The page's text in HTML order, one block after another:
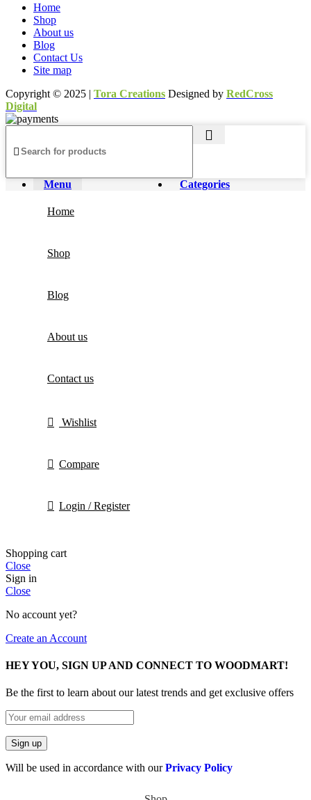
Home
Shop
About us
Blog
Contact Us
Site map
Copyright © 2025 | Tora Creations Designed by RedCross
Digital
Menu Categories
Home
Shop
Blog
About us
Contact us
Wishlist
Compare
Login / Register
Shopping cart
Close
Sign in
Close
No account yet?
Create an Account
HEY YOU, SIGN UP AND CONNECT TO WOODMART!
Be the first to learn about our latest trends and get exclusive offers
Will be used in accordance with ourPrivacy Policy